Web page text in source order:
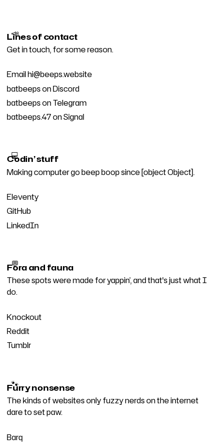
📣
Lines of contact
Get in touch, for some reason.
Emailhi@beeps.website
batbeeps on Discord
batbeeps on Telegram
batbeeps.47 on Signal
💻
Codin’ stuff
Making computer go beep boop since [object Object].
Eleventy
GitHub
LinkedIn
💬
Fora and fauna
These spots were made for yappin’, and that's just what I
do.
Knockout
Reddit
Tumblr
🐾
Furry nonsense
The kinds of websites only fuzzy nerds on the internet
dare to set paw.
Barq